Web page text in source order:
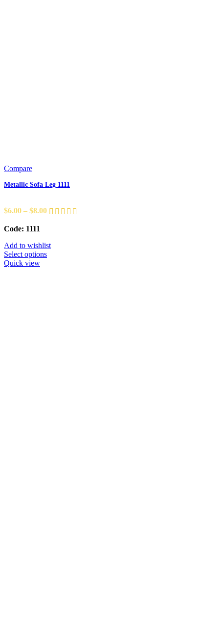
Compare
Metallic Sofa Leg 1111
$6.00 – $8.00
Code: 1111
Add to wishlist
Select options
Quick view